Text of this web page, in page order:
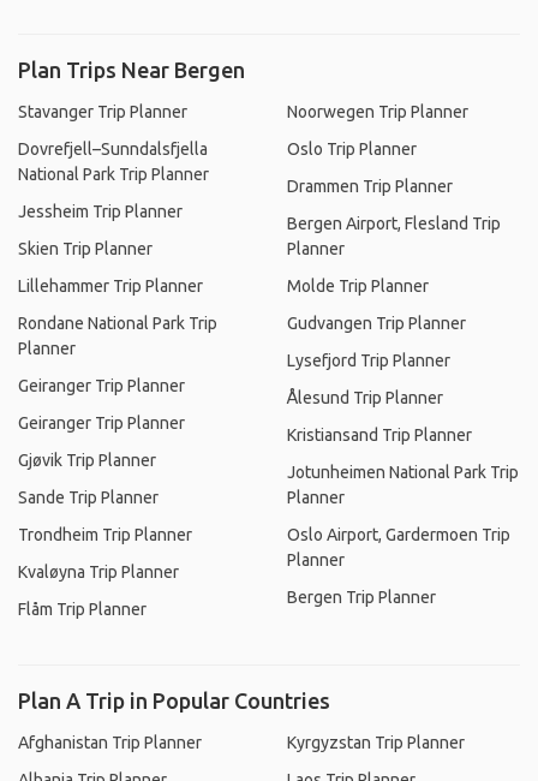
Plan Trips Near Bergen
Stavanger Trip Planner
Dovrefjell–Sunndalsfjella
National Park Trip Planner
Jessheim Trip Planner
Skien Trip Planner
Lillehammer Trip Planner
Rondane National Park Trip
Planner
Geiranger Trip Planner
Geiranger Trip Planner
Gjøvik Trip Planner
Sande Trip Planner
Trondheim Trip Planner
Kvaløyna Trip Planner
Flåm Trip Planner
Noorwegen Trip Planner
Oslo Trip Planner
Drammen Trip Planner
Bergen Airport, Flesland Trip
Planner
Molde Trip Planner
Gudvangen Trip Planner
Lysefjord Trip Planner
Ålesund Trip Planner
Kristiansand Trip Planner
Jotunheimen National Park Trip
Planner
Oslo Airport, Gardermoen Trip
Planner
Bergen Trip Planner
Plan A Trip in Popular Countries
Afghanistan Trip Planner
Kyrgyzstan Trip Planner